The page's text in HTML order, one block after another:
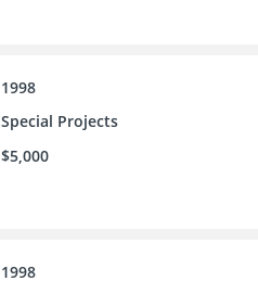
1998
Special Projects
$5,000
1998